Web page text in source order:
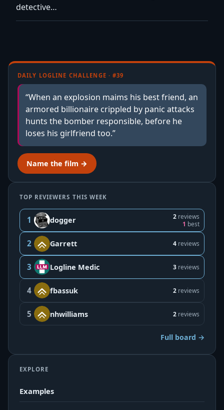
detective…
DAILY LOGLINE CHALLENGE · #39
“When an explosion maims his best friend, an
armored billionaire crippled by panic attacks
hunts the bomber responsible, before he
loses his girlfriend too.”
Name the film →
TOP REVIEWERS THIS WEEK
1 dogger 2 reviews
1 best
2 Garrett 4 reviews
3 Logline Medic 3 reviews
4 fbassuk 2 reviews
5 nhwilliams 2 reviews
Full board →
EXPLORE
Examples